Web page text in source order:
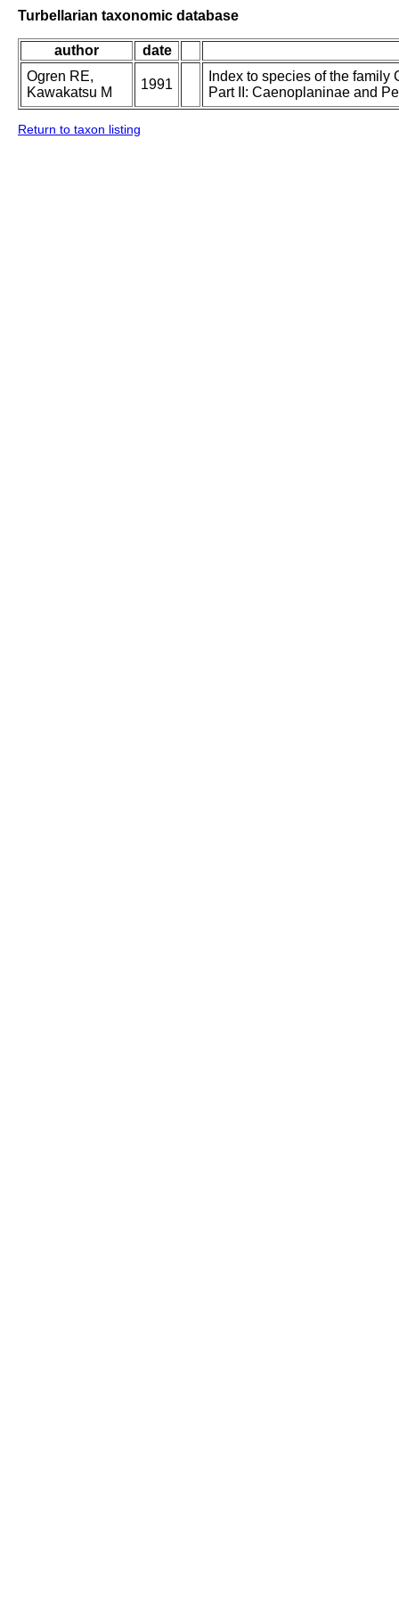
Turbellarian taxonomic database
author
date
Ogren RE,
Kawakatsu M
1991
Index to species of the
Part II: Caenoplaninae and
Return to taxon listing